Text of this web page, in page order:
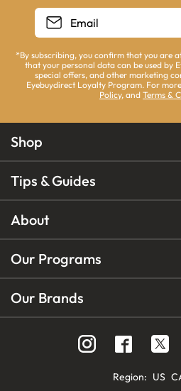
*By subscribing, you confirm that you are
that your personal data can be used by
special offers, and other marketing
Eyebuydirect Loyalty Program. For
Policy, and Terms &
Shop
Tips & Guides
About
Our Programs
Our Brands
Region: US